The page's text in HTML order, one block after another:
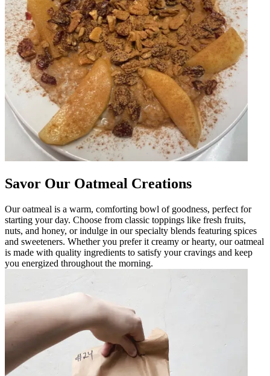
Savor Our Oatmeal Creations
Our oatmeal is a warm, comforting bowl of goodness, perfect for
starting your day. Choose from classic toppings like fresh fruits,
nuts, and honey, or indulge in our specialty blends featuring spices
and sweeteners. Whether you prefer it creamy or hearty, our oatmeal
is made with quality ingredients to satisfy your cravings and keep
you energized throughout the morning.